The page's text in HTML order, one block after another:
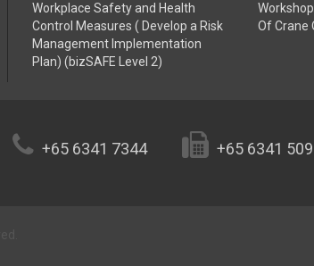
Workplace Safety and Health
Control Measures ( Develop a Risk
Management Implementation
Plan) (bizSAFE Level 2)
Of Crane
+65 6341 7344 +65 6341